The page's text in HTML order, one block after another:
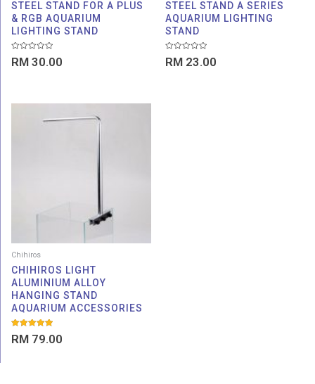
STEEL STAND FOR A PLUS
& RGB AQUARIUM
LIGHTING STAND
Rated
0
RM 30.00
STEEL STAND A SERIES
AQUARIUM LIGHTING
STAND
Rated
0
RM23.00
Chihiros
CHIHIROS LIGHT
ALUMINIUM ALLOY
HANGING STAND
AQUARIUM ACCESSORIES
Rated
5.00
RM 79.00